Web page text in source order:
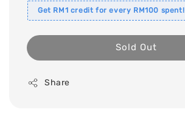
Get RM1 credit for every RM100 spent!
Sold Out
Share